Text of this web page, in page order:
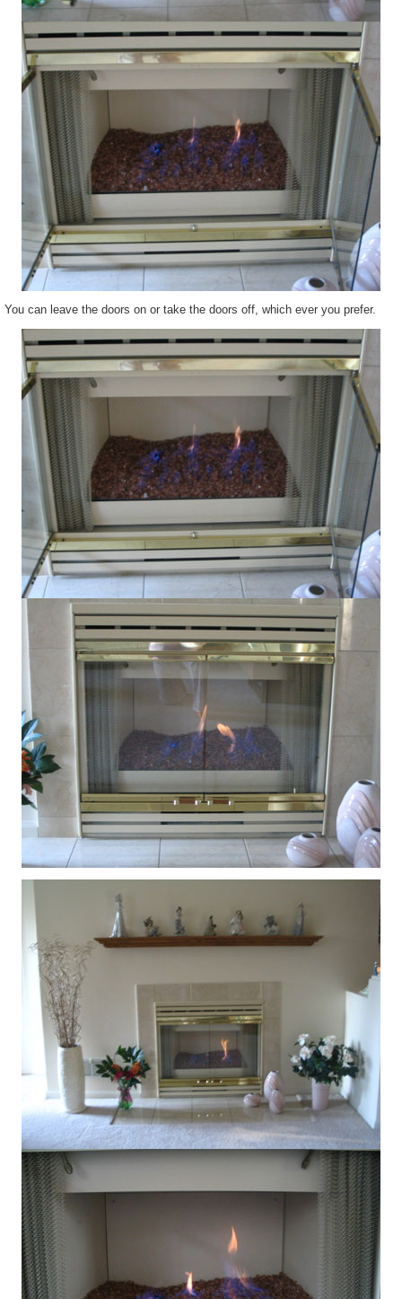
You can leave the doors on or take the doors off, which ever you prefer.